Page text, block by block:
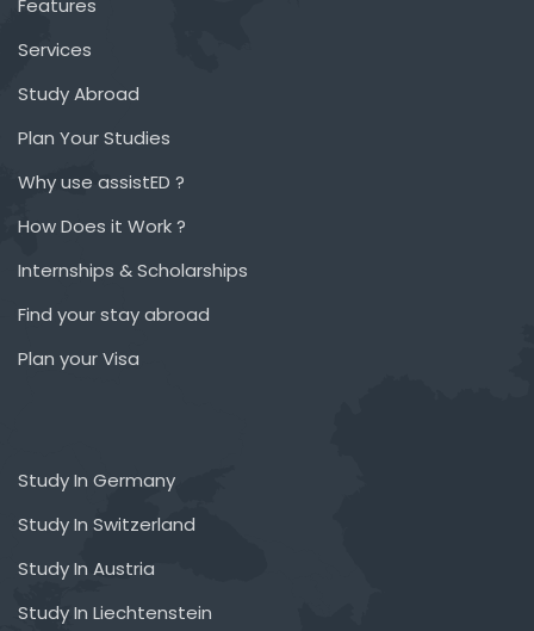
Features
Services
Study Abroad
Plan Your Studies
Why use assistED ?
How Does it Work ?
Internships & Scholarships
Find your stay abroad
Plan your Visa
Study In Germany
Study In Switzerland
Study In Austria
Study In Liechtenstein